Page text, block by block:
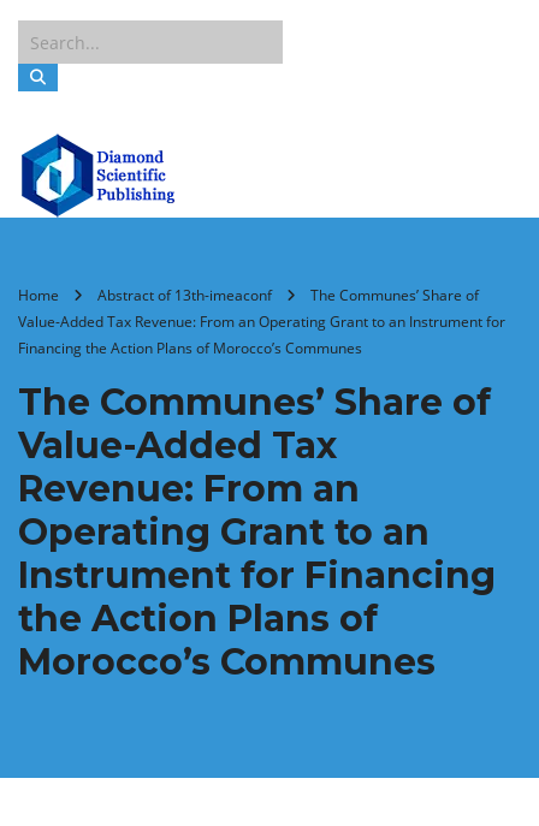
Home Abstract of 13th-imeaconf
The Communes’ Share of
Value-Added Tax Revenue: From an Operating Grant to an Instrument for
Financing the Action Plans of Morocco’s Communes
The Communes’ Share of
Value-Added Tax
Revenue: From an
Operating Grant to an
Instrument for Financing
the Action Plans of
Morocco’s Communes